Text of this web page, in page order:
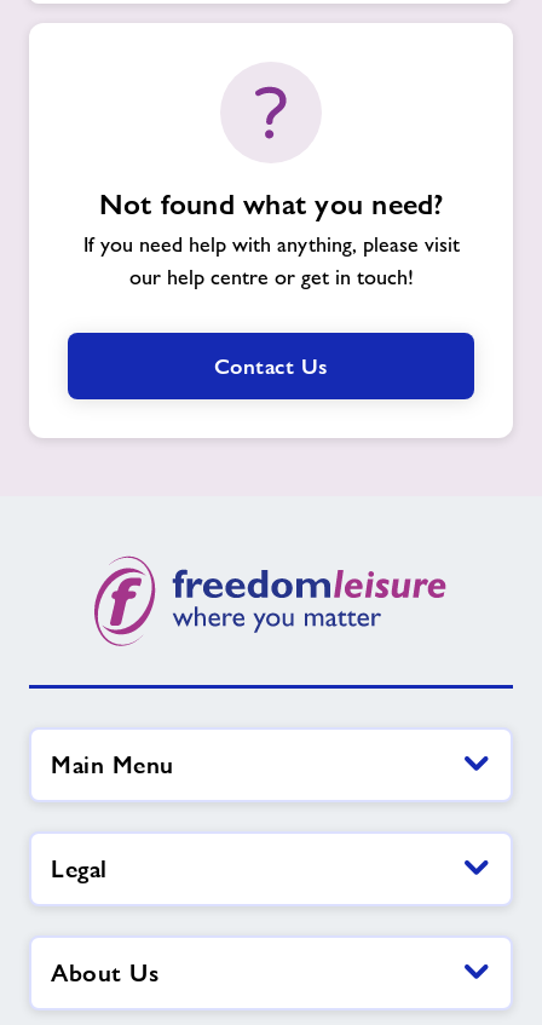
Not found what you need?
If you need help with anything, please visit
our help centre or get in touch!
Contact Us
Main Menu
Legal
About Us